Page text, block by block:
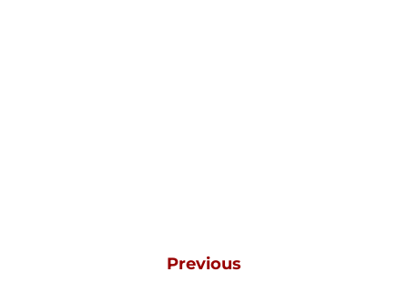
Previous